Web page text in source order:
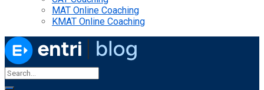
MAT Online Coaching
KMAT Online Coaching